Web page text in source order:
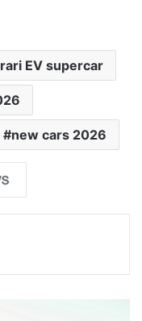
EV supercar
new cars 2026